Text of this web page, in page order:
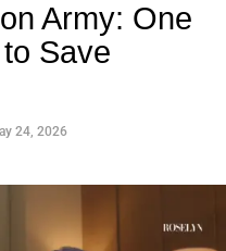
Army: One
Save
24, 2026